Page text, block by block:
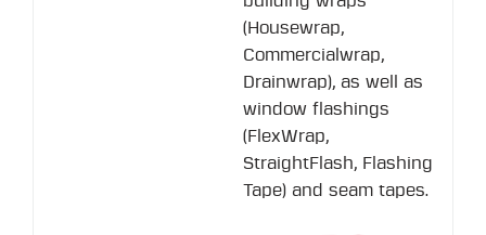
(Housewrap,
Commercialwrap,
Drainwrap), as well as
window flashings
(FlexWrap,
StraightFlash, Flashing
Tape) and seam tapes.